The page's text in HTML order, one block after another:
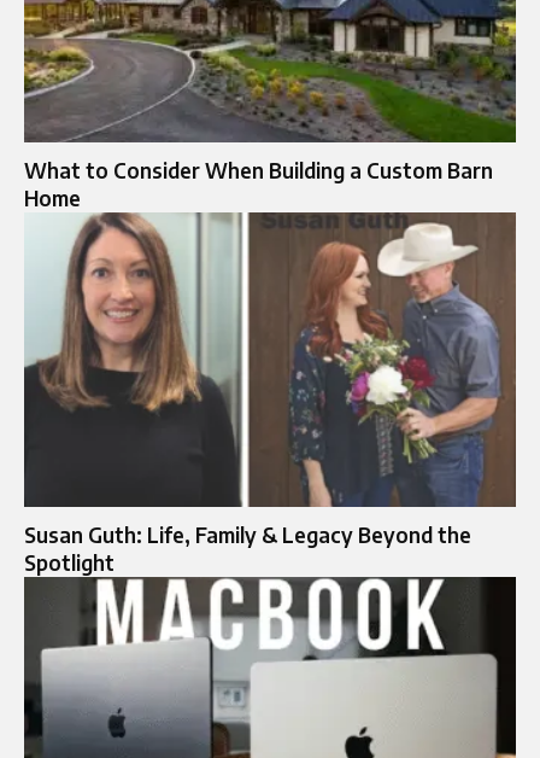
What to Consider When Building a Custom Barn
Home
Susan Guth: Life, Family & Legacy Beyond the
Spotlight